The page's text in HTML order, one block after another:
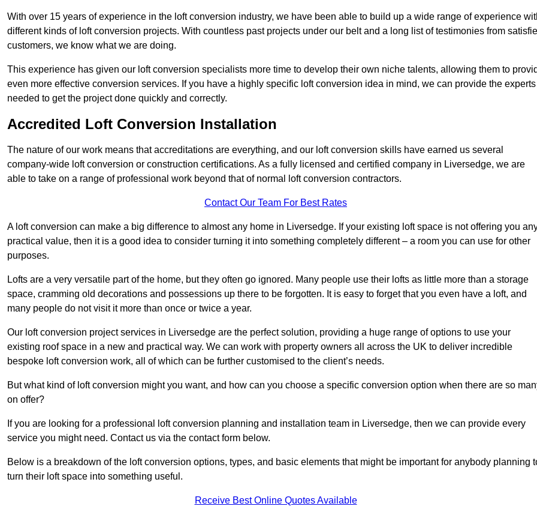
With over 15 years of experience in the loft conversion industry, we have been able to build up a wide range of experience
different kinds of loft conversion projects. With countless past projects under our belt and a long list of testimonies from
customers, we know what we are doing.
This experience has given our loft conversion specialists more time to develop their own niche talents, allowing them to
even more effective conversion services. If you have a highly specific loft conversion idea in mind, we can provide the experts
needed to get the project done quickly and correctly.
Accredited Loft Conversion Installation
The nature of our work means that accreditations are everything, and our loft conversion skills have earned us several
company-wide loft conversion or construction certifications. As a fully licensed and certified company in Liversedge, we are
able to take on a range of professional work beyond that of normal loft conversion contractors.
Contact Our Team For Best Rates
A loft conversion can make a big difference to almost any home in Liversedge. If your existing loft space is not offering you
practical value, then it is a good idea to consider turning it into something completely different – a room you can use for other
purposes.
Lofts are a very versatile part of the home, but they often go ignored. Many people use their lofts as little more than a storage
space, cramming old decorations and possessions up there to be forgotten. It is easy to forget that you even have a loft, and
many people do not visit it more than once or twice a year.
Our loft conversion project services in Liversedge are the perfect solution, providing a huge range of options to use your
existing roof space in a new and practical way. We can work with property owners all across the UK to deliver incredible
bespoke loft conversion work, all of which can be further customised to the client’s needs.
But what kind of loft conversion might you want, and how can you choose a specific conversion option when there are so
on offer?
If you are looking for a professional loft conversion planning and installation team in Liversedge, then we can provide every
service you might need. Contact us via the contact form below.
Below is a breakdown of the loft conversion options, types, and basic elements that might be important for anybody planning
turn their loft space into something useful.
Receive Best Online Quotes Available